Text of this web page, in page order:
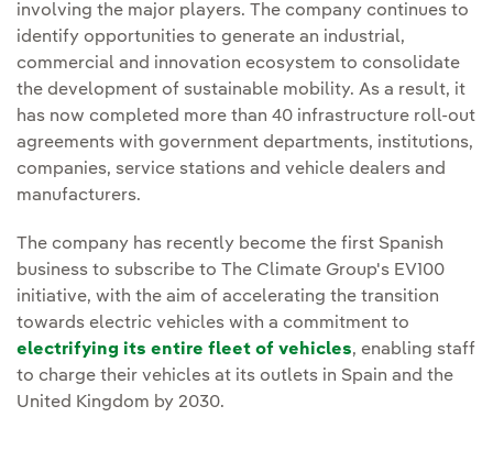
involving the major players. The company continues to
identify opportunities to generate an industrial,
commercial and innovation ecosystem to consolidate
the development of sustainable mobility. As a result, it
has now completed more than 40 infrastructure roll-out
agreements with government departments, institutions,
companies, service stations and vehicle dealers and
manufacturers.
The company has recently become the first Spanish
business to subscribe to The Climate Group's EV100
initiative, with the aim of accelerating the transition
towards electric vehicles with a commitment to
electrifying its entire fleet of vehicles, enabling staff
to charge their vehicles at its outlets in Spain and the
United Kingdom by 2030.